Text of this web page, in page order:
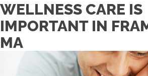
WELLNESS CARE IS
IMPORTANT IN
MA